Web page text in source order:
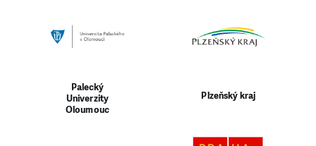
Palecký
Univerzity
Oloumouc
Plzeňský kraj